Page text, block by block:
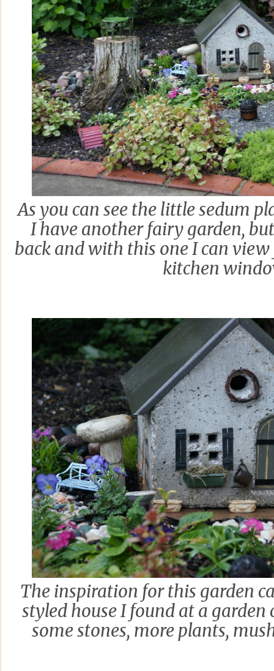
As you can see the little sedum
I have another fairy garden,
back and with this one I can
kitchen
The inspiration for this garden
styled house I found at a
some stones, more plants,